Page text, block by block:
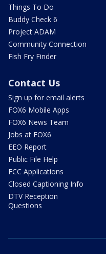
Things To Do
Buddy Check 6
Project ADAM
Community Connection
Fish Fry Finder
Contact Us
Sign up for email alerts
FOX6 Mobile Apps
FOX6 News Team
Jobs at FOX6
EEO Report
Public File Help
FCC Applications
Closed Captioning Info
DTV Reception
Questions